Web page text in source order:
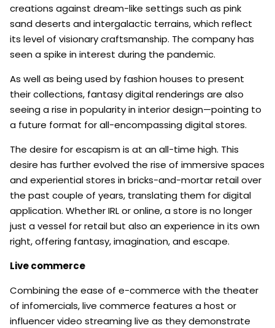
creations against dream-like settings such as pink
sand deserts and intergalactic terrains, which reflect
its level of visionary craftsmanship. The company has
seen a spike in interest during the pandemic.
As well as being used by fashion houses to present
their collections, fantasy digital renderings are also
seeing a rise in popularity in interior design—pointing to
a future format for all-encompassing digital stores.
The desire for escapism is at an all-time high. This
desire has further evolved the rise of immersive spaces
and experiential stores in bricks-and-mortar retail over
the past couple of years, translating them for digital
application. Whether IRL or online, a store is no longer
just a vessel for retail but also an experience in its own
right, offering fantasy, imagination, and escape.
Live commerce
Combining the ease of e-commerce with the theater
of infomercials, live commerce features a host or
influencer video streaming live as they demonstrate